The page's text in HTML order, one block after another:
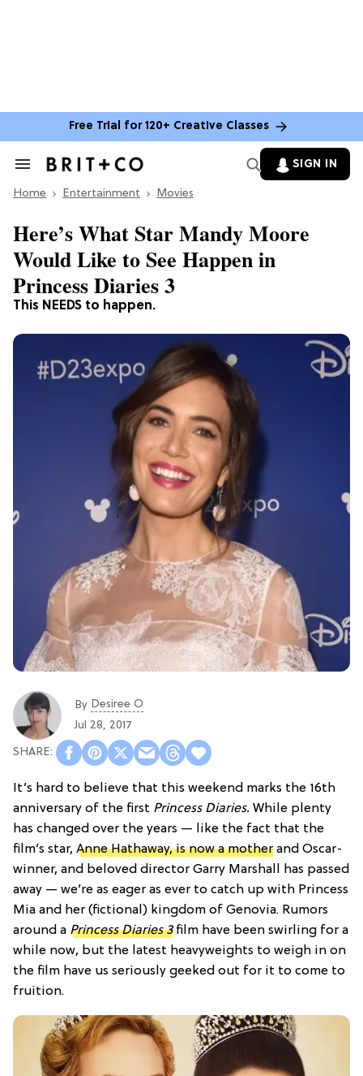
Free Trial for 120+ Creative Classes
Search
Section
SIGN IN
Home Entertainment Movies
This NEEDS to happen.
Here’s What Star Mandy Moore
Would Like to See Happen in
Princess Diaries 3
By Desiree O
Jul 28, 2017
It’s hard to believe that this weekend marks the 16th
anniversary of the first Princess Diaries. While plenty
has changed over the years — like the fact that the
film’s star, Anne Hathaway, is now a mother and Oscar-
winner, and beloved director Garry Marshall has passed
away — we’re as eager as ever to catch up with Princess
Mia and her (fictional) kingdom of Genovia. Rumors
around a Princess Diaries 3film have been swirling for a
while now, but the latest heavyweights to weigh in on
the film have us seriously geeked out for it to come to
fruition.